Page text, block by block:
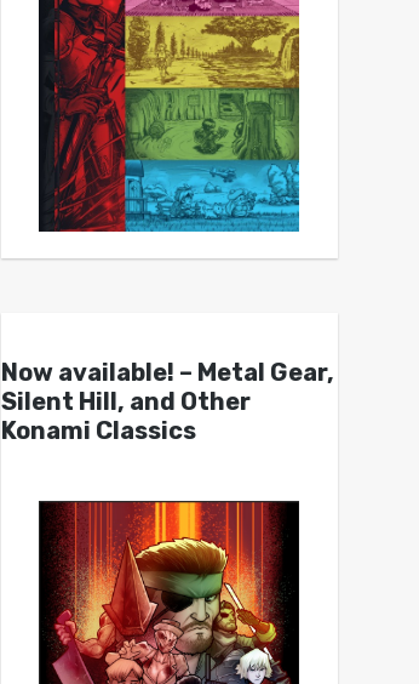
Now available! – Metal Gear,
Silent Hill, and Other
Konami Classics